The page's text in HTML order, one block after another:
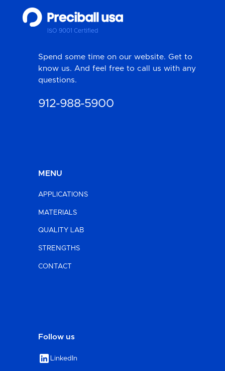
ISO 9001 Certified
Spend some time on our website. Get to
know us. And feel free to call us with any
questions.
912-988-5900
MENU
APPLICATIONS
MATERIALS
QUALITY LAB
STRENGTHS
CONTACT
Follow us
LinkedIn